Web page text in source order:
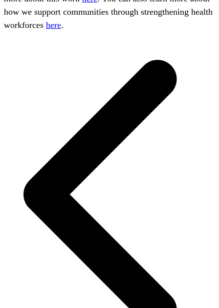
how we support communities through strengthening health
workforces here.